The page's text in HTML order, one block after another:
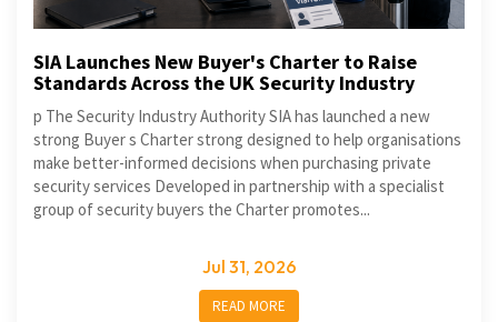
SIA Launches New Buyer's Charter to Raise
Standards Across the UK Security Industry
p The Security Industry Authority SIA has launched a new
strong Buyer s Charter strong designed to help organisations
make better-informed decisions when purchasing private
security services Developed in partnership with a specialist
group of security buyers the Charter promotes...
Jul 31, 2026
READ MORE